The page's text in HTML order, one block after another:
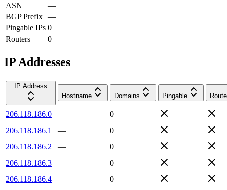
ASN
—
BGP Prefix —
Pingable IPs 0
Routers
0
IP Addresses
IP Address
Hostname
Domains Pingable
206.118.186.0 —
0
206.118.186.1
—
0
206.118.186.2
—
0
206.118.186.3
—
0
206.118.186.4
—
0